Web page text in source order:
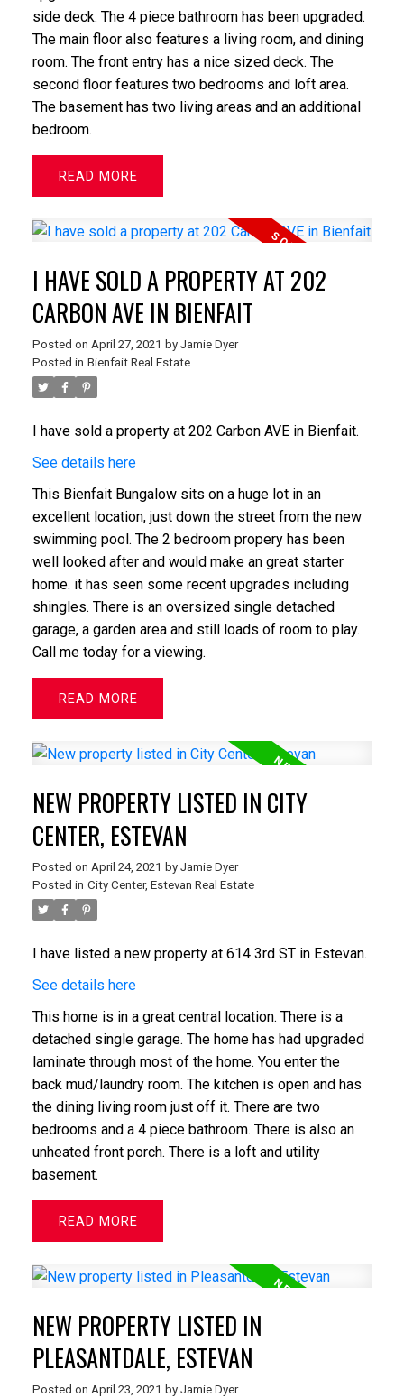
side deck. The 4 piece bathroom has been upgraded.
The main floor also features a living room, and dining
room. The front entry has a nice sized deck. The
second floor features two bedrooms and loft area.
The basement has two living areas and an additional
bedroom.
READ
I HAVE SOLD A PROPERTY AT 202
CARBON AVE IN BIENFAIT
Posted on April 27, 2021 by Jamie Dyer
Posted in Bienfait Real Estate
I have sold a property at 202 Carbon AVE in Bienfait.
See details here
This Bienfait Bungalow sits on a huge lot in an
excellent location, just down the street from the new
swimming pool. The 2 bedroom propery has been
well looked after and would make an great starter
home. it has seen some recent upgrades including
shingles. There is an oversized single detached
garage, a garden area and still loads of room to play.
Call me today for a viewing.
READ
NEW PROPERTY LISTED IN CITY
CENTER, ESTEVAN
Posted on April 24, 2021 by Jamie Dyer
Posted in City Center, Estevan Real Estate
I have listed a new property at 614 3rd ST in Estevan.
See details here
This home is in a great central location. There is a
detached single garage. The home has had upgraded
laminate through most of the home. You enter the
back mud/laundry room. The kitchen is open and has
the dining living room just off it. There are two
bedrooms and a 4 piece bathroom. There is also an
unheated front porch. There is a loft and utility
basement.
READ
NEW PROPERTY LISTED IN
PLEASANTDALE, ESTEVAN
Posted on April 23, 2021 by Jamie Dyer